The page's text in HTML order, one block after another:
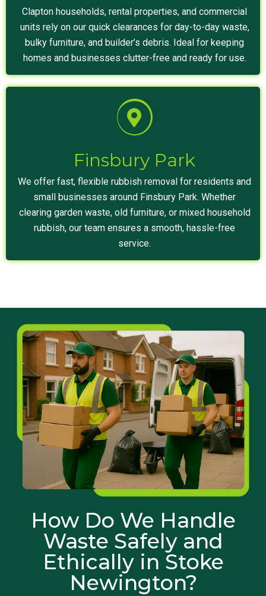
Clapton households, rental properties, and commercial
units rely on our quick clearances for day-to-day waste,
bulky furniture, and builder’s debris. Ideal for keeping
homes and businesses clutter-free and ready for use.
Finsbury Park
We offer fast, flexible rubbish removal for residents and
small businesses around Finsbury Park. Whether
clearing garden waste, old furniture, or mixed household
rubbish, our team ensures a smooth, hassle-free
service.
How Do We Handle
Waste Safely and
Ethically in Stoke
Newington?